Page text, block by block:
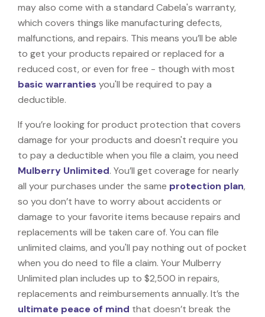
may also come with a standard Cabela's warranty,
which covers things like manufacturing defects,
malfunctions, and repairs. This means you’ll be able
to get your products repaired or replaced for a
reduced cost, or even for free - though with most
basic warranties you'll be required to pay a
deductible.
If you’re looking for product protection that covers
damage for your products and doesn't require you
to pay a deductible when you file a claim, you need
Mulberry Unlimited. You’ll get coverage for nearly
all your purchases under the same protection plan,
so you don’t have to worry about accidents or
damage to your favorite items because repairs and
replacements will be taken care of. You can file
unlimited claims, and you'll pay nothing out of pocket
when you do need to file a claim. Your Mulberry
Unlimited plan includes up to $2,500 in repairs,
replacements and reimbursements annually. It’s the
ultimate peace of mind that doesn’t break the